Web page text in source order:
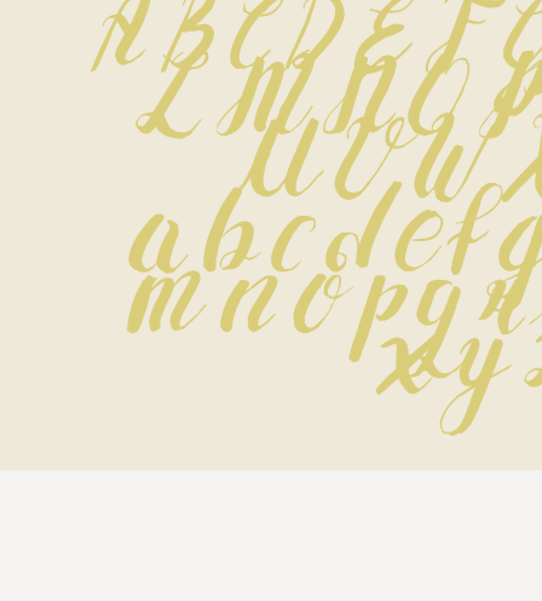
A B C D E
L M N O
U V W
a b c d e f
m n o p q
x y